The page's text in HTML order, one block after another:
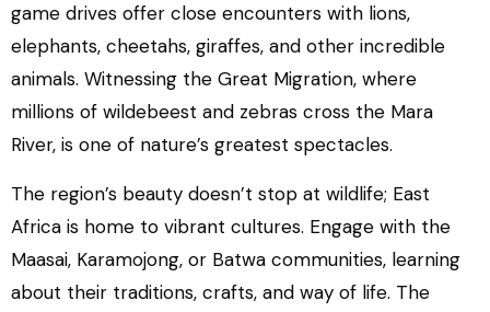
game drives offer close encounters with lions,
elephants, cheetahs, giraffes, and other incredible
animals. Witnessing the Great Migration, where
millions of wildebeest and zebras cross the Mara
River, is one of nature’s greatest spectacles.
The region’s beauty doesn’t stop at wildlife; East
Africa is home to vibrant cultures. Engage with the
Maasai, Karamojong, or Batwa communities, learning
about their traditions, crafts, and way of life. The